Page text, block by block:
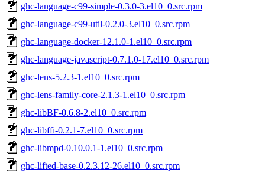
ghc-language-c99-simple-0.3.0-3.el10_0.src.rpm
ghc-language-c99-util-0.2.0-3.el10_0.src.rpm
ghc-language-docker-12.1.0-1.el10_0.src.rpm
ghc-language-javascript-0.7.1.0-17.el10_0.src.rpm
ghc-lens-5.2.3-1.el10_0.src.rpm
ghc-lens-family-core-2.1.3-1.el10_0.src.rpm
ghc-libBF-0.6.8-2.el10_0.src.rpm
ghc-libffi-0.2.1-7.el10_0.src.rpm
ghc-libmpd-0.10.0.1-1.el10_0.src.rpm
ghc-lifted-base-0.2.3.12-26.el10_0.src.rpm